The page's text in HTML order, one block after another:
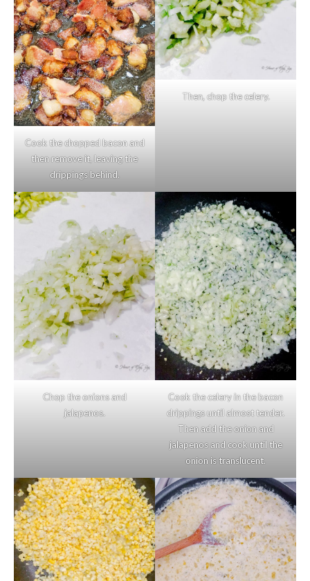
Cook the chopped bacon and
then remove it, leaving the
drippings behind.
Then, chop the celery.
Chop the onions and
jalapenos.
Cook the celery in the bacon
drippings until almost tender.
Then add the onion and
jalapenos and cook until the
onion is translucent.